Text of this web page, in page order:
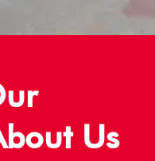
Us